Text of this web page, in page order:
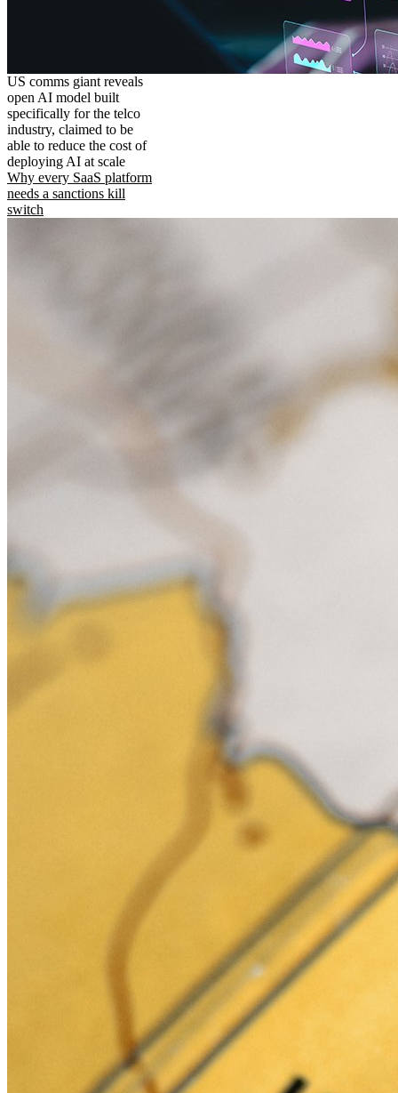
US comms giant reveals
open AI model built
specifically for the telco
industry, claimed to be
able to reduce the cost of
deploying AI at scale
Why every SaaS platform
needs a sanctions kill
switch